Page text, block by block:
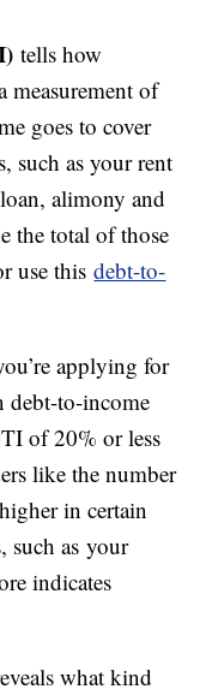
tells how
measurement of
goes to cover
such as your rent
alimony and
the total of those
use thisdebt-to-
applying for
debt-to-income
of 20% or less
like the number
in certain
such as your
indicates
what kind